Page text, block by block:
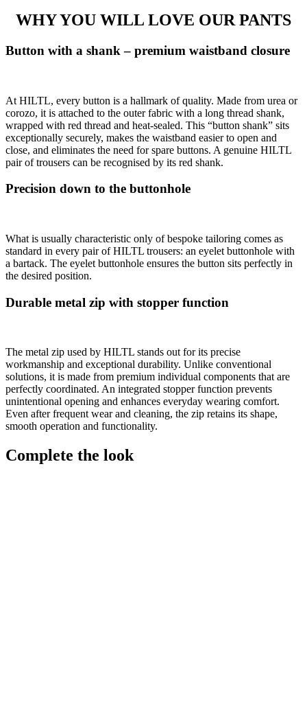
WHY YOU WILL LOVE OUR PANTS
Button with a shank – premium waistband closure
At HILTL, every button is a hallmark of quality. Made from urea or
corozo, it is attached to the outer fabric with a long thread shank,
wrapped with red thread and heat-sealed. This “button shank” sits
exceptionally securely, makes the waistband easier to open and
close, and eliminates the need for spare buttons. A genuine HILTL
pair of trousers can be recognised by its red shank.
Precision down to the buttonhole
What is usually characteristic only of bespoke tailoring comes as
standard in every pair of HILTL trousers: an eyelet buttonhole with
a bartack. The eyelet buttonhole ensures the button sits perfectly in
the desired position.
Durable metal zip with stopper function
The metal zip used by HILTL stands out for its precise
workmanship and exceptional durability. Unlike conventional
solutions, it is made from premium individual components that are
perfectly coordinated. An integrated stopper function prevents
unintentional opening and enhances everyday wearing comfort.
Even after frequent wear and cleaning, the zip retains its shape,
smooth operation and functionality.
Complete the look